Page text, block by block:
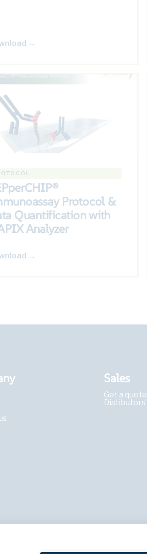
→
Protocol &
Quantification with
Analyzer
→
Sales
Get a quote
Distibutors